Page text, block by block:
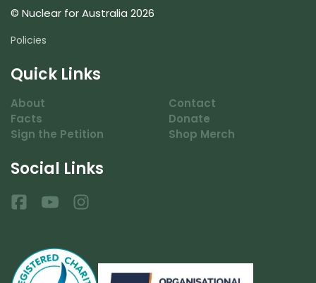
© Nuclear for Australia 2026
Policies
Quick Links
About
Facts
Sign the Petition
Contact
Donate
Shop Merch
Social Links